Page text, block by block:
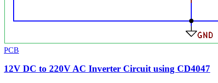
PCB
12V DC to 220V AC Inverter Circuit using CD4047